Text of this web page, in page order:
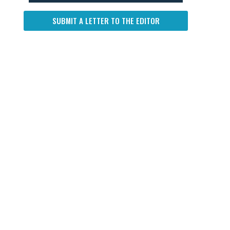
SUBMIT A LETTER TO THE EDITOR